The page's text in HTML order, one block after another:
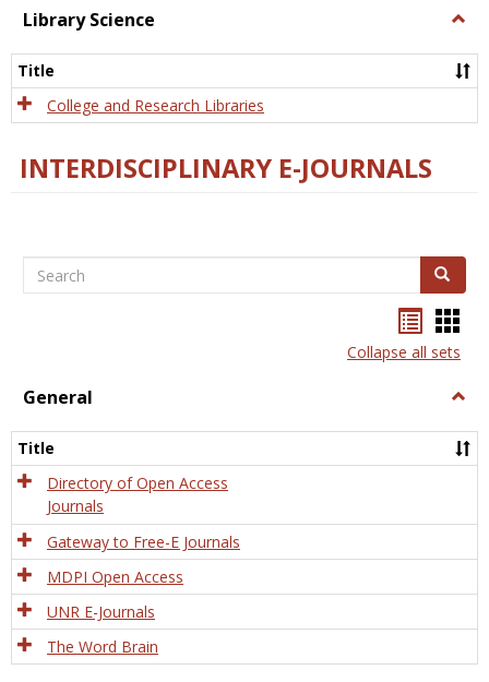
Library Science
Title
College and Research Libraries
INTERDISCIPLINARY E-JOURNALS
Search Search
listcard
view
Collapse all sets
General
Title
Directory of Open Access
Journals
Gateway to Free-E Journals
MDPI Open Access
UNR E-Journals
The Word Brain